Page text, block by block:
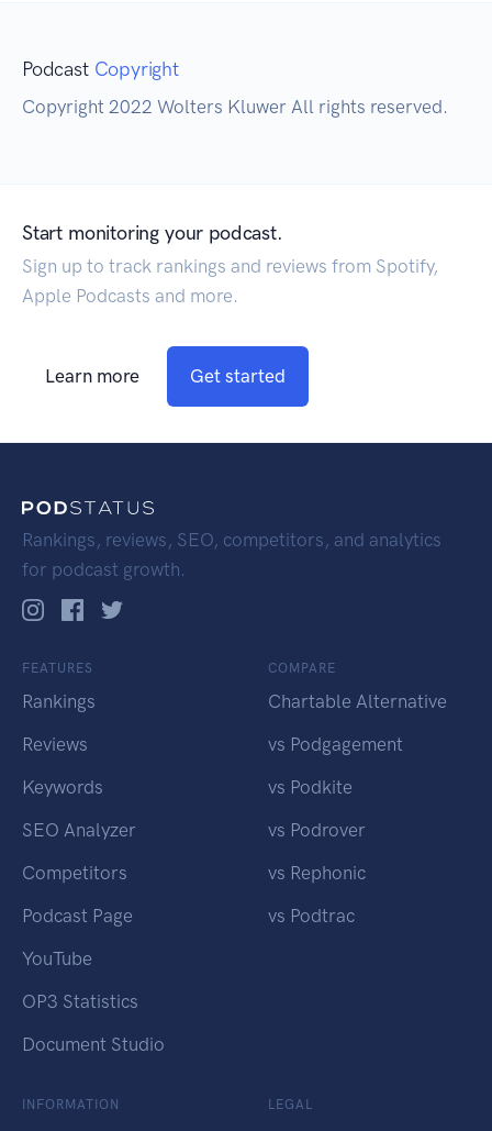
Podcast Copyright
Copyright 2022 Wolters Kluwer All rights reserved.
Start monitoring your podcast.
Sign up to track rankings and reviews from Spotify,
Apple Podcasts and more.
Learn more Get started
Rankings, reviews, SEO, competitors, and analytics
for podcast growth.
FEATURES
Rankings
Reviews
Keywords
SEO Analyzer
Competitors
Podcast Page
YouTube
OP3 Statistics
Document Studio
COMPARE
Chartable Alternative
vs Podgagement
vs Podkite
vs Podrover
vs Rephonic
vs Podtrac
INFORMATION LEGAL